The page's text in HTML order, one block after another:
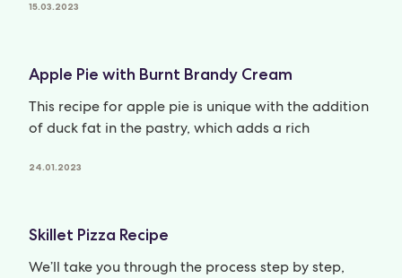
15.03.2023
Apple Pie with Burnt Brandy Cream
This recipe for apple pie is unique with the addition
of duck fat in the pastry, which adds a rich
24.01.2023
Skillet Pizza Recipe
We’ll take you through the process step by step,